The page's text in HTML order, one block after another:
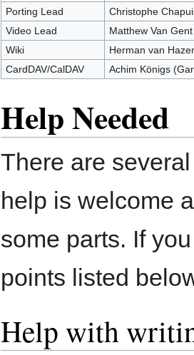
Porting Lead
Christophe
Video Lead
Matthew Van
Wiki
Herman van
CardDAV/CalDAV
Achim Königs
Help Needed
There are
help is welcome
some parts. If
points listed
Help with